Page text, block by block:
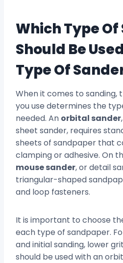
Which Type
Should Be
Type Of
When it comes to sanding,
you use determines the
needed. An orbital sander
sheet sander, requires
sheets of sandpaper that
clamping or adhesive. On
mouse sander, or detail
triangular-shaped
and loop fasteners.
It is important to choose
each type of sandpaper.
and initial sanding, lower
should be used with an